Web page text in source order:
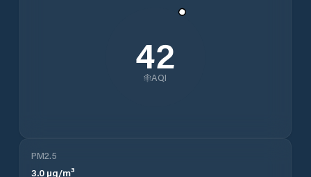
42
AQI
PM2.5
3.0 µg/m³